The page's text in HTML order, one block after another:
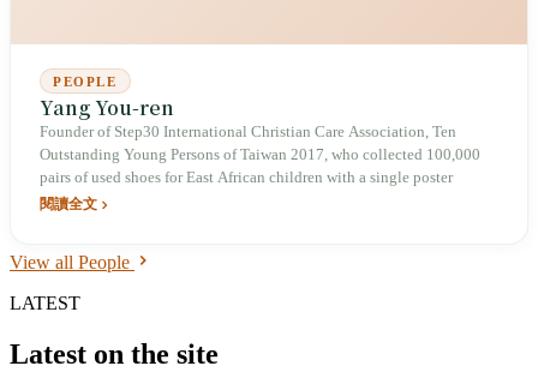
PEOPLE
Yang You-ren
Founder of Step30 International Christian Care Association, Ten
Outstanding Young Persons of Taiwan 2017, who collected 100,000
pairs of used shoes for East African children with a single poster
閱讀全文
View all People
LATEST
Latest on the site